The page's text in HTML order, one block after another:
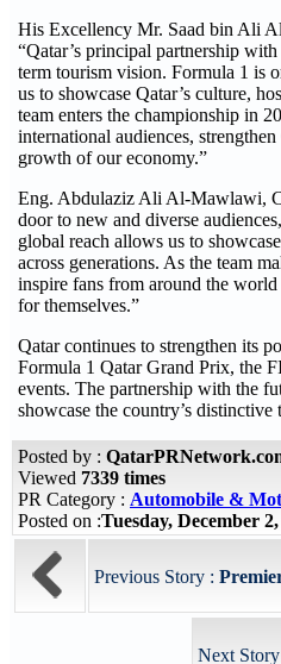
His Excellency Mr. Saad bin Ali
“Qatar’s principal partnership
term tourism vision. Formula 1 is
us to showcase Qatar’s culture,
team enters the championship in
international audiences,
growth of our economy.”
Eng. Abdulaziz Ali Al-Mawlawi,
door to new and diverse
global reach allows us to
across generations. As the team
inspire fans from around the
for themselves.”
Qatar continues to strengthen its
Formula 1 Qatar Grand Prix, the
events. The partnership with the
showcase the country’s
Posted by :
Viewed 7339 times
PR Category : Automobile &
Posted on :Tuesday, December
Previous Story :
Next